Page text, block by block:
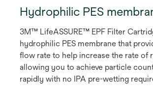
Hydrophilic PES
3M™ LifeASSURE™ EPF Filter
hydrophilic PES membrane that
flow rate to help increase the rate of
allowing you to achieve particle
rapidly with no IPA pre-wetting